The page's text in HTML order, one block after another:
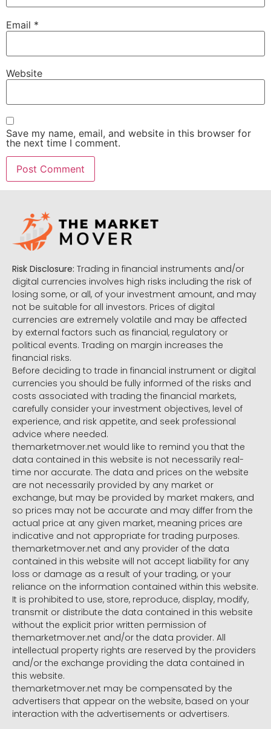
Email *
Website
Save my name, email, and website in this browser for
the next time I comment.
Risk Disclosure: Trading in financial instruments and/or
digital currencies involves high risks including the risk of
losing some, or all, of your investment amount, and may
not be suitable for all investors. Prices of digital
currencies are extremely volatile and may be affected
by external factors such as financial, regulatory or
political events. Trading on margin increases the
financial risks.
Before deciding to trade in financial instrument or digital
currencies you should be fully informed of the risks and
costs associated with trading the financial markets,
carefully consider your investment objectives, level of
experience, and risk appetite, and seek professional
advice where needed.
themarketmover.net would like to remind you that the
data contained in this website is not necessarily real-
time nor accurate. The data and prices on the website
are not necessarily provided by any market or
exchange, but may be provided by market makers, and
so prices may not be accurate and may differ from the
actual price at any given market, meaning prices are
indicative and not appropriate for trading purposes.
themarketmover.net and any provider of the data
contained in this website will not accept liability for any
loss or damage as a result of your trading, or your
reliance on the information contained within this website.
It is prohibited to use, store, reproduce, display, modify,
transmit or distribute the data contained in this website
without the explicit prior written permission of
themarketmover.net and/or the data provider. All
intellectual property rights are reserved by the providers
and/or the exchange providing the data contained in
this website.
themarketmover.net may be compensated by the
advertisers that appear on the website, based on your
interaction with the advertisements or advertisers.